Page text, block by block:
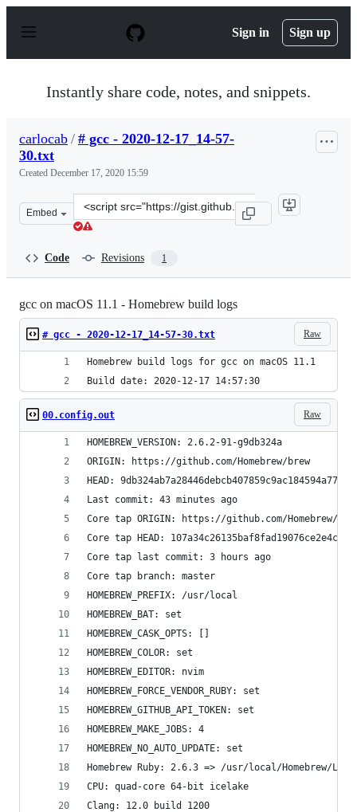
p
Sign in Sign up
Instantly share code, notes, and snippets.
carlocab / # gcc - 2020-12-17_14-57-
30.txt
Created December 17, 2020 15:59
Embed
Clone
this
Code Revisions 1
gcc on macOS 11.1 - Homebrew build logs
Raw
# gcc - 2020-12-17_14-57-30.txt
Homebrew build logs for gcc on macOS 11.1
Build date: 2020-12-17 14:57:30
Raw
00.config.out
HOMEBREW_VERSION: 2.6.2-91-g9db324a
ORIGIN: https://github.com/Homebrew/brew
HEAD: 9db324ab7a28446debcb407859c9ac184594a772
Last commit: 43 minutes ago
Core tap ORIGIN: https://github.com/Homebrew/
Core tap HEAD:
Core tap last commit: 3 hours ago
Core tap branch: master
HOMEBREW_PREFIX: /usr/local
HOMEBREW_BAT: set
HOMEBREW_CASK_OPTS: []
HOMEBREW_COLOR: set
HOMEBREW_EDITOR: nvim
HOMEBREW_FORCE_VENDOR_RUBY: set
HOMEBREW_GITHUB_API_TOKEN: set
HOMEBREW_MAKE_JOBS: 4
HOMEBREW_NO_AUTO_UPDATE: set
Homebrew Ruby: 2.6.3 => /usr/local/Homebrew/
CPU: quad-core 64-bit icelake
Clang: 12.0 build 1200